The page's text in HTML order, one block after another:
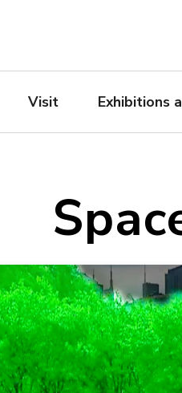
Visit Exhibitions